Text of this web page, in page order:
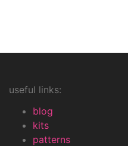
useful links:
blog
kits
patterns